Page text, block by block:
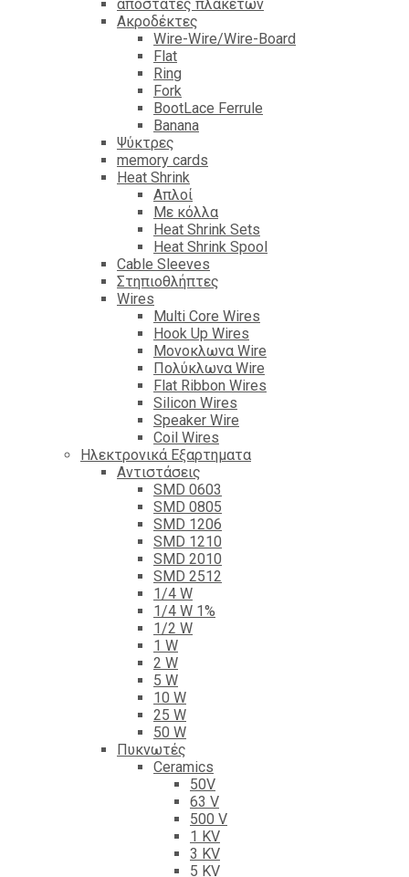
αποστάτες πλακετών
Ακροδέκτες
Wire-Wire/Wire-Board
Flat
Ring
Fork
BootLace Ferrule
Banana
Ψύκτρες
memory cards
Heat Shrink
Απλοί
Με κόλλα
Heat Shrink Sets
Heat Shrink Spool
Cable Sleeves
Στηπιοθλήπτες
Wires
Multi Core Wires
Hook Up Wires
Μονοκλωνα Wire
Πολύκλωνα Wire
Flat Ribbon Wires
Silicon Wires
Speaker Wire
Coil Wires
Ηλεκτρονικά Εξαρτηματα
Αντιστάσεις
SMD 0603
SMD 0805
SMD 1206
SMD 1210
SMD 2010
SMD 2512
1/4 W
1/4 W 1%
1/2 W
1 W
2 W
5 W
10 W
25 W
50 W
Πυκνωτές
Ceramics
50V
63 V
500 V
1 KV
3 KV
5 KV